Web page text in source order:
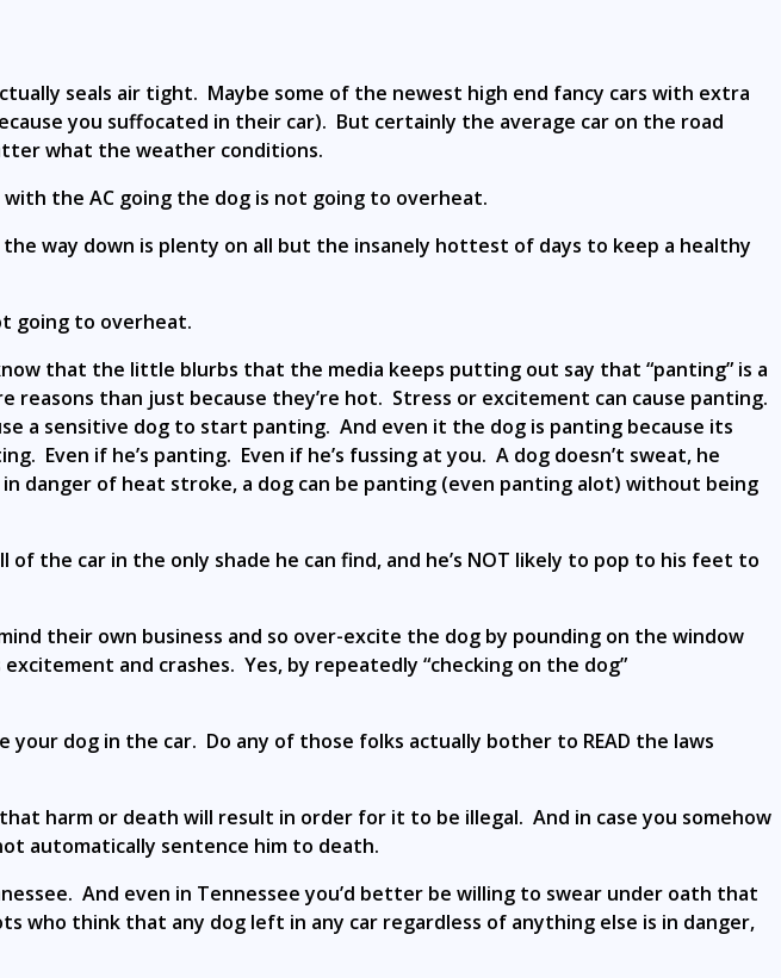
seals air tight. Maybe some of the newest high end fancy cars with extra
you suffocated in their car). But certainly the average car on the road
what the weather conditions.
the AC going the dog is not going to overheat.
way down is plenty on all but the insanely hottest of days to keep a healthy
going to overheat.
that the little blurbs that the media keeps putting out say that “panting” is a
than just because they’re hot. Stress or excitement can cause panting.
a sensitive dog to start panting. And even it the dog is panting because its
Even if he’s panting. Even if he’s fussing at you. A dog doesn’t sweat, he
danger of heat stroke, a dog can be panting (even panting alot) without being
the car in the only shade he can find, and he’s NOT likely to pop to his feet to
their own business and so over-excite the dog by pounding on the window
and crashes. Yes, by repeatedly “checking on the dog”
dog in the car. Do any of those folks actually bother to READ the laws
harm or death will result in order for it to be illegal. And in case you somehow
automatically sentence him to death.
And even in Tennessee you’d better be willing to swear under oath that
think that any dog left in any car regardless of anything else is in danger,